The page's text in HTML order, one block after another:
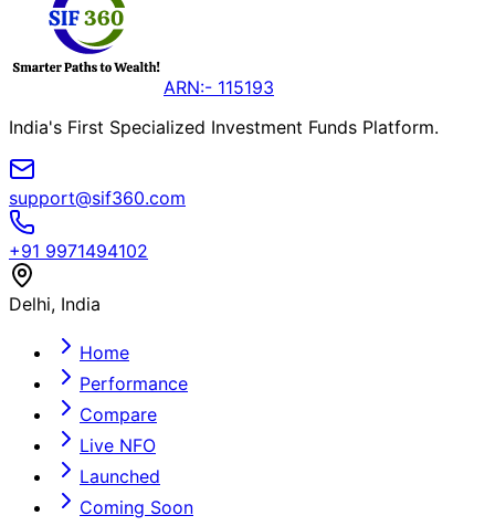
ARN:- 115193
India's First Specialized Investment Funds Platform.
support@sif360.com
+91 9971494102
Delhi, India
Home
Performance
Compare
Live NFO
Launched
Coming Soon